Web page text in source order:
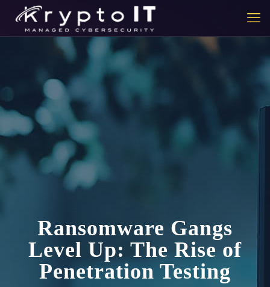
Ransomware Gangs
Level Up: The Rise of
Penetration Testing